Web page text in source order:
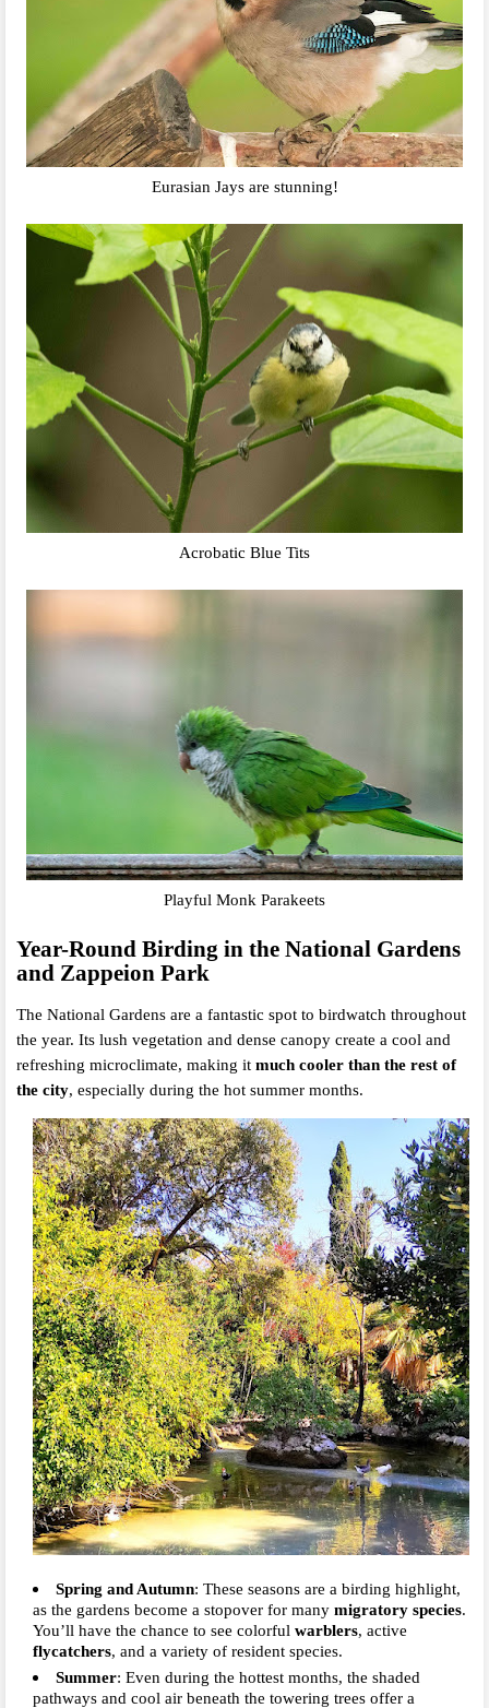
Eurasian Jays are stunning!
Acrobatic Blue Tits
Playful Monk Parakeets
Year-Round Birding in the National Gardens
and Zappeion Park
The National Gardens are a fantastic spot to birdwatch throughout
the year. Its lush vegetation and dense canopy create a cool and
refreshing microclimate, making it much cooler than the rest of
the city, especially during the hot summer months.
Spring and Autumn: These seasons are a birding highlight,
as the gardens become a stopover for many migratory species.
You’ll have the chance to see colorful warblers, active
flycatchers, and a variety of resident species.
Summer: Even during the hottest months, the shaded
pathways and cool air beneath the towering trees offer a